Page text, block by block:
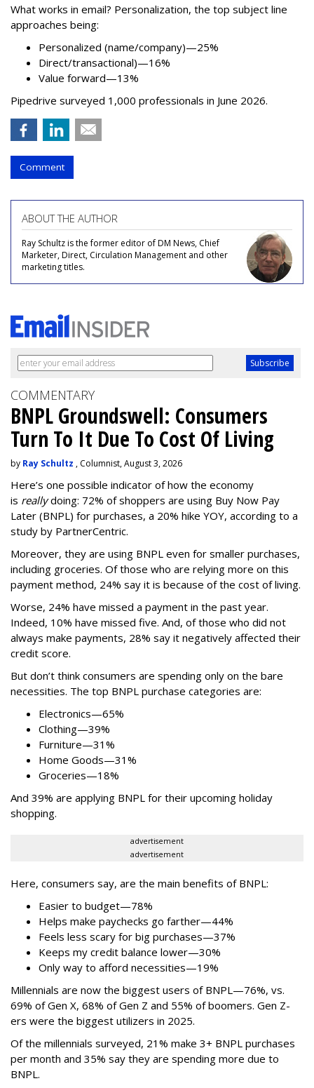
What works in email? Personalization, the top subject line
approaches being:
Personalized (name/company)—25%
Direct/transactional)—16%
Value forward—13%
Pipedrive surveyed 1,000 professionals in June 2026.
Comment
ABOUT THE AUTHOR
Ray Schultz is the former editor of DM News, Chief
Marketer, Direct, Circulation Management and other
marketing titles.
COMMENTARY
BNPL Groundswell: Consumers
Turn To It Due To Cost Of Living
by Ray Schultz , Columnist, August 3, 2026
Here’s one possible indicator of how the economy
is reallydoing: 72% of shoppers are using Buy Now Pay
Later (BNPL) for purchases, a 20% hike YOY, according to a
study by PartnerCentric.
Moreover, they are using BNPL even for smaller purchases,
including groceries. Of those who are relying more on this
payment method, 24% say it is because of the cost of living.
Worse, 24% have missed a payment in the past year.
Indeed, 10% have missed five. And, of those who did not
always make payments, 28% say it negatively affected their
credit score.
But don’t think consumers are spending only on the bare
necessities. The top BNPL purchase categories are:
Electronics—65%
Clothing—39%
Furniture—31%
Home Goods—31%
Groceries—18%
And 39% are applying BNPL for their upcoming holiday
shopping.
advertisement
advertisement
Here, consumers say, are the main benefits of BNPL:
Easier to budget—78%
Helps make paychecks go farther—44%
Feels less scary for big purchases—37%
Keeps my credit balance lower—30%
Only way to afford necessities—19%
Millennials are now the biggest users of BNPL—76%, vs.
69% of Gen X, 68% of Gen Z and 55% of boomers. Gen Z-
ers were the biggest utilizers in 2025.
Of the millennials surveyed, 21% make 3+ BNPL purchases
per month and 35% say they are spending more due to
BNPL.